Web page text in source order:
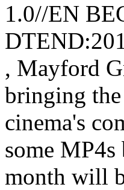
1.0//EN
, Mayford
bringing
cinema's
some MP4s
month will